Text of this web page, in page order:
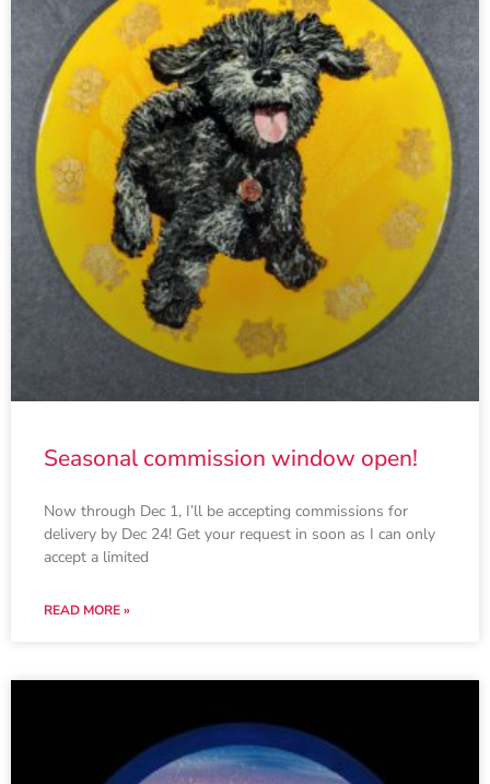
Seasonal commission window open!
Now through Dec 1, I’ll be accepting commissions for
delivery by Dec 24! Get your request in soon as I can only
accept a limited
READ MORE »